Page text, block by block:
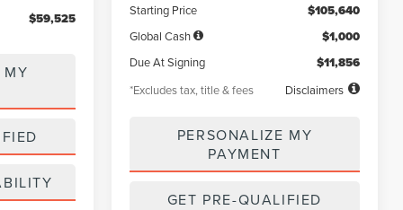
$59,525
MY
Starting Price $105,640
Global Cash $1,000
Due At Signing $11,856
*Excludes tax, title & fees Disclaimers
PERSONALIZE MY
PAYMENT
GET PRE-QUALIFIED